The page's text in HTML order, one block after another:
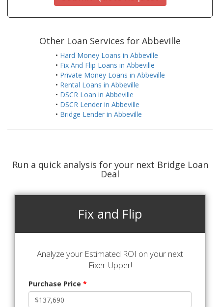
Other Loan Services for Abbeville
• Hard Money Loans in Abbeville
• Fix And Flip Loans in Abbeville
• Private Money Loans in Abbeville
• Rental Loans in Abbeville
• DSCR Loan in Abbeville
• DSCR Lender in Abbeville
• Bridge Lender in Abbeville
Run a quick analysis for your next Bridge Loan
Deal
Fix and Flip
Analyze your Estimated ROI on your next
Fixer-Upper!
Purchase Price *